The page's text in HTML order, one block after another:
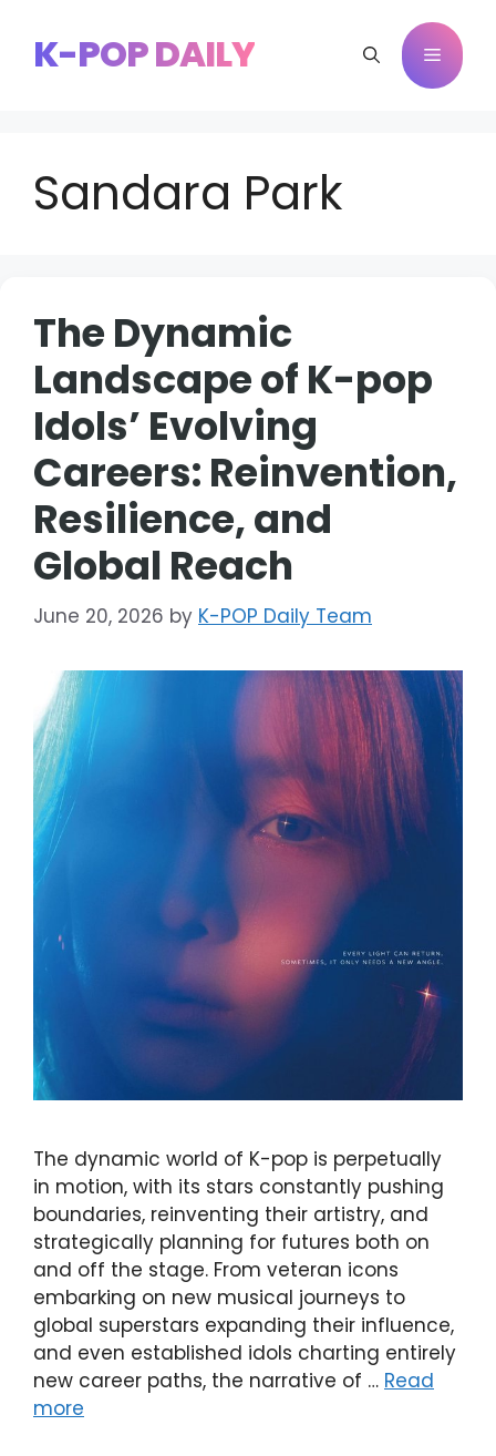
contentK-POP DAILY Menu
Sandara Park
The Dynamic
Landscape of K-pop
Idols’ Evolving
Careers: Reinvention,
Resilience, and
Global Reach
June 20, 2026 by K-POP Daily Team
The dynamic world of K-pop is perpetually
in motion, with its stars constantly pushing
boundaries, reinventing their artistry, and
strategically planning for futures both on
and off the stage. From veteran icons
embarking on new musical journeys to
global superstars expanding their influence,
and even established idols charting entirely
new career paths, the narrative of … Read
more